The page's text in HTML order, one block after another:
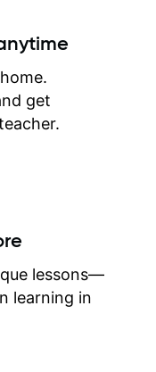
get
lessons—
learning in